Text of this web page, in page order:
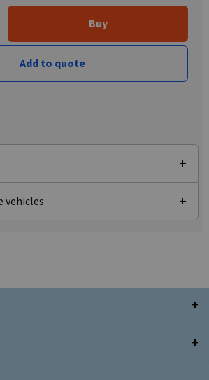
Buy
Add to quote
vehicles